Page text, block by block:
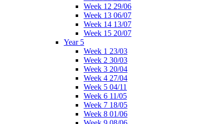
Week 12 29/06
Week 13 06/07
Week 14 13/07
Week 15 20/07
Year 5
Week 1 23/03
Week 2 30/03
Week 3 20/04
Week 4 27/04
Week 5 04/11
Week 6 11/05
Week 7 18/05
Week 8 01/06